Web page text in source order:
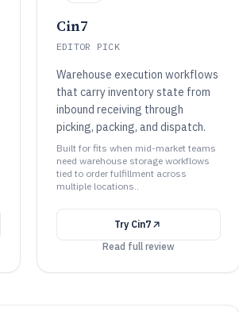
Cin7
EDITOR PICK
Warehouse execution workflows
that carry inventory state from
inbound receiving through
picking, packing, and dispatch.
Built for fits when mid-market teams
need warehouse storage workflows
tied to order fulfillment across
multiple locations..
Try Cin7
Read full review